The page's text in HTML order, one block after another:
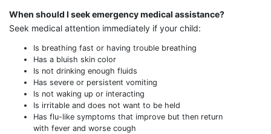
When should I seek emergency medical assistance?
Seek medical attention immediately if your child:
Is breathing fast or having trouble breathing
Has a bluish skin color
Is not drinking enough fluids
Has severe or persistent vomiting
Is not waking up or interacting
Is irritable and does not want to be held
Has flu-like symptoms that improve but then return
with fever and worse cough